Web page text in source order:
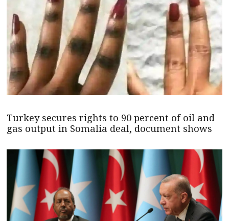
Turkey secures rights to 90 percent of oil and
gas output in Somalia deal, document shows